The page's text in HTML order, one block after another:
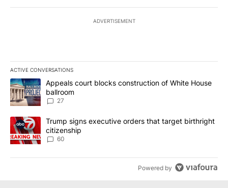
ADVERTISEMENT
ACTIVE CONVERSATIONS
The following is a list of the most commented articles in the last
A trending article titled "Appeals court blocks construction of
Appeals court blocks construction of White House
ballroom
27
A trending article titled "Trump signs executive orders that
Trump signs executive orders that target birthright
citizenship
60
Powered by